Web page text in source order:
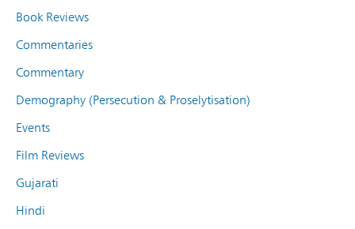
Book Reviews
Commentaries
Commentary
Demography (Persecution & Proselytisation)
Events
Film Reviews
Gujarati
Hindi